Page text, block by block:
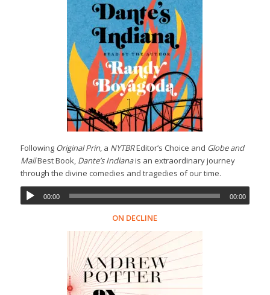
Following Original Prin, a NYTBREditor’s Choice and Globe and
MailBest Book, Dante’s Indianais an extraordinary journey
through the divine comedies and tragedies of our time.
00:00 00:00
ON DECLINE